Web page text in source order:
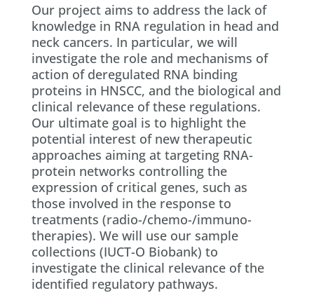
Our project aims to address the lack of
knowledge in RNA regulation in head and
neck cancers. In particular, we will
investigate the role and mechanisms of
action of deregulated RNA binding
proteins in HNSCC, and the biological and
clinical relevance of these regulations.
Our ultimate goal is to highlight the
potential interest of new therapeutic
approaches aiming at targeting RNA-
protein networks controlling the
expression of critical genes, such as
those involved in the response to
treatments (radio-/chemo-/immuno-
therapies). We will use our sample
collections (IUCT-O Biobank) to
investigate the clinical relevance of the
identified regulatory pathways.